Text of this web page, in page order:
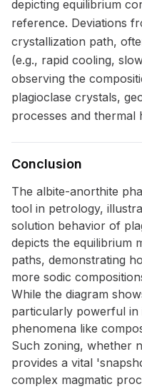
depicting equilibrium
reference. Deviations
crystallization path,
(e.g., rapid cooling,
observing the
plagioclase crystals,
processes and thermal
Conclusion
The albite-anorthite
tool in petrology,
solution behavior of
depicts the equilibrium
paths, demonstrating
more sodic
While the diagram
particularly powerful in
phenomena like
Such zoning, whether
provides a vital
complex magmatic